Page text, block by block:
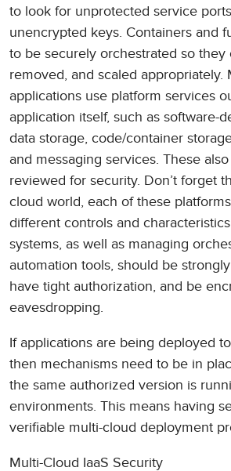
to look for unprotected service
unencrypted keys. Containers and
to be securely orchestrated so they
removed, and scaled appropriately.
applications use platform services
application itself, such as software-
data storage, code/container
and messaging services. These
reviewed for security. Don’t forget
cloud world, each of these
different controls and
systems, as well as managing
automation tools, should be
have tight authorization, and be
eavesdropping.
If applications are being deployed
then mechanisms need to be in
the same authorized version is
environments. This means having
verifiable multi-cloud deployment
Multi-Cloud IaaS Security